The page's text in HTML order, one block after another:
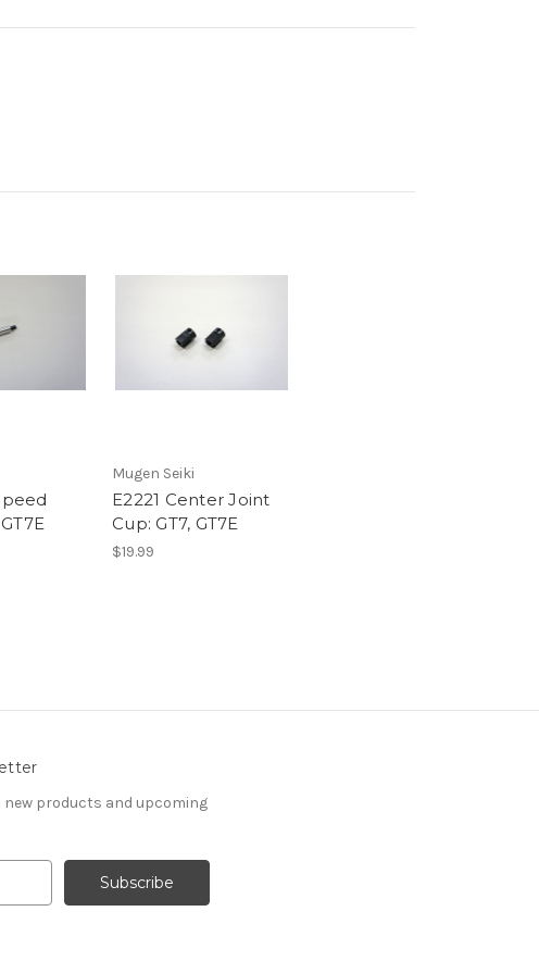
Mugen Seiki
E2221 Center Joint
Cup: GT7, GT7E
$19.99
products and upcoming